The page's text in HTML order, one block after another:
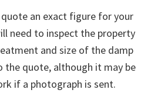
an exact figure for your
need to inspect the property
and size of the damp
quote, although it may be
if a photograph is sent.